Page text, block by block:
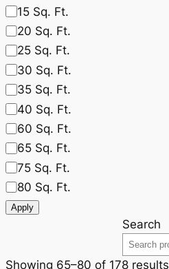
15 Sq. Ft.
20 Sq. Ft.
25 Sq. Ft.
30 Sq. Ft.
35 Sq. Ft.
40 Sq. Ft.
60 Sq. Ft.
65 Sq. Ft.
75 Sq. Ft.
80 Sq. Ft.
Apply
Search
Showing 65–80 of 178 results